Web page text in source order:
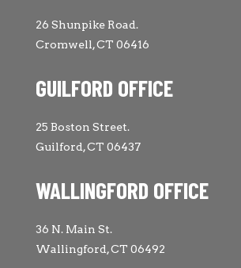
26 Shunpike Road.
Cromwell, CT 06416
GUILFORD OFFICE
25 Boston Street.
Guilford, CT 06437
WALLINGFORD OFFICE
36 N. Main St.
Wallingford, CT 06492